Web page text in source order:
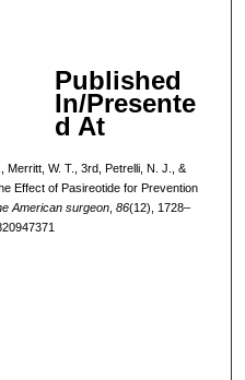
Published
In/Presente
d At
Merritt, W. T., 3rd, Petrelli, N. J., &
Effect of Pasireotide for Prevention
American surgeon, 86(12), 1728–